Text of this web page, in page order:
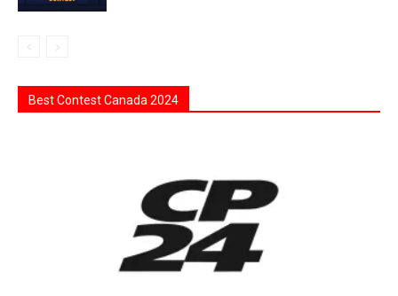
Best Contest Canada 2024